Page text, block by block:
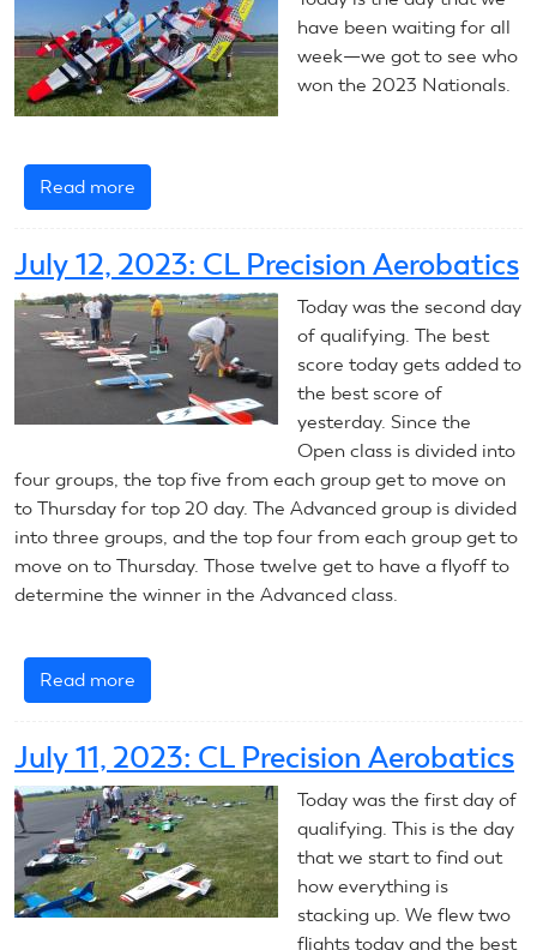
Aerobatics
have been waiting for all
week—we got to see who
won the 2023 Nationals.
Read more
July
2023:
CL
Precision
Aerobatics
—
Final
July 12, 2023: CL Precision Aerobatics
Today was the second day
of qualifying. The best
score today gets added to
the best score of
yesterday. Since the
Open class is divided into
four groups, the top five from each group get to move on
to Thursday for top 20 day. The Advanced group is divided
into three groups, and the top four from each group get to
move on to Thursday. Those twelve get to have a flyoff to
determine the winner in the Advanced class.
Read more
July
2023:
CL
Precision
Aerobatics
July 11, 2023: CL Precision Aerobatics
Today was the first day of
qualifying. This is the day
that we start to find out
how everything is
stacking up. We flew two
flights today and the best